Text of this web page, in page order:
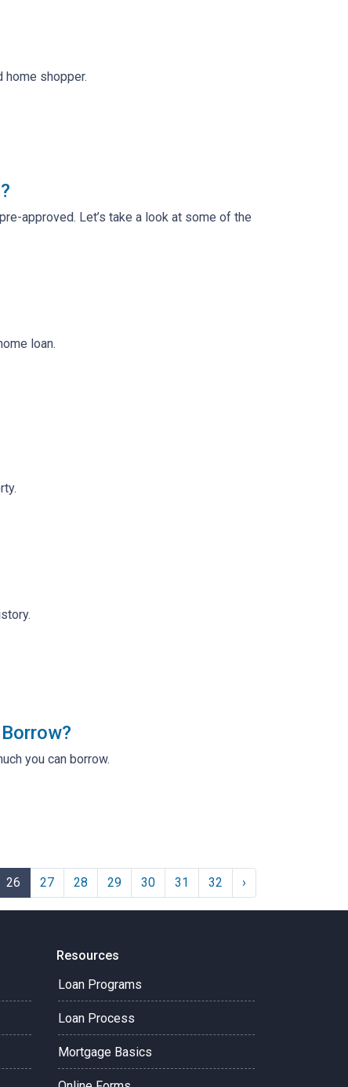
shopper.
approved. Let’s take a look at some of the
loan.
you can borrow.
26 27 28 29 30 31 32 ›
Resources
Loan Programs
Loan Process
Mortgage Basics